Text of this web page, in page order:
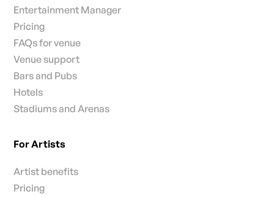
Entertainment Manager
Pricing
FAQs for venue
Venue support
Bars and Pubs
Hotels
Stadiums and Arenas
For Artists
Artist benefits
Pricing